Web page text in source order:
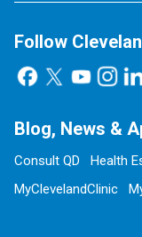
Follow
Blog, News &
Consult QD Health
MyClevelandClinic